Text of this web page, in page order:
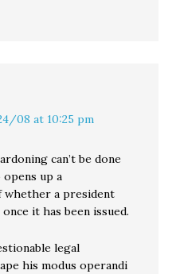
08 at 10:25 pm
can’t be done
up a
whether a president
it has been issued.
legal
his modus operandi